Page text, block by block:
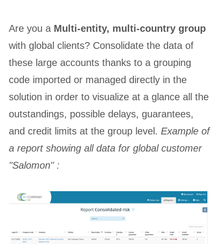
Are you a Multi-entity, multi-country group
with global clients? Consolidate the data of
these large accounts thanks to a grouping
code imported or managed directly in the
solution in order to visualize at a glance all the
outstandings, possible delays, guarantees,
and credit limits at the group level. Example of
a report showing all data for global customer
"Salomon" :